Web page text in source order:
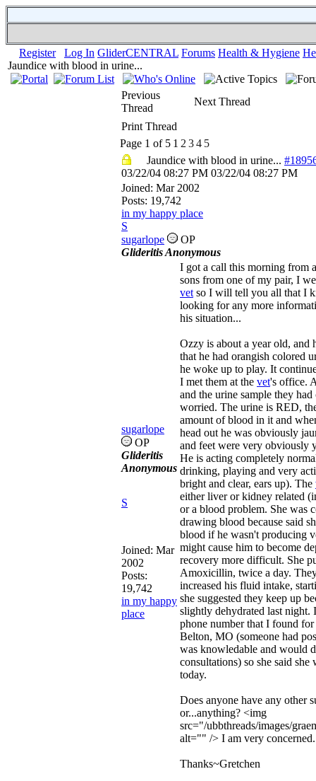
Register Log In GliderCENTRAL Forums Health & Hygiene
Jaundice with blood in urine...
Previous
Thread
Next Thread
Print Thread
Page 1 of 5 1 2 34 5
Jaundice with blood in urine...
03/22/04 08:27 PM 03/22/04 08:27 PM
Joined: Mar 2002
Posts: 19,742
in my happy place
S
sugarlope
OP
Glideritis Anonymous
sugarlope
OP
Glideritis
Anonymous
S
Joined: Mar
2002
Posts:
19,742
in my happy
place
I got a call this morning from
sons from one of my pair, I
vet so I will tell you all that I
looking for any more
his situation...
Ozzy is about a year old, and
that he had orangish colored
he woke up to play. It
I met them at the vet's office.
and the urine sample they
worried. The urine is RED,
amount of blood in it and
head out he was obviously
and feet were very obviously
He is acting completely
drinking, playing and very
bright and clear, ears up). The
either liver or kidney related
or a blood problem. She was
drawing blood because said
blood if he wasn't producing
might cause him to become
recovery more difficult. She
Amoxicillin, twice a day.
increased his fluid intake,
she suggested they keep up
slightly dehydrated last night.
phone number that I found
Belton, MO (someone had
was knowledable and would
consultations) so she said she
today.
Does anyone have any other
or...anything? <img
src="/ubbthreads/images/
alt="" /> I am very concerned.
Thanks~Gretchen